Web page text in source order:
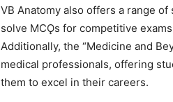
VB Anatomy also offers a range
solve MCǪs for competitive
Additionally, the “Medicine and
medical professionals, offering
them to excel in their careers.